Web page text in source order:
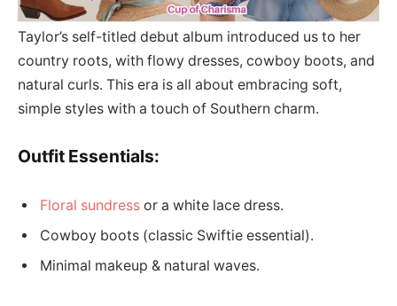
Taylor’s self-titled debut album introduced us to her
country roots, with flowy dresses, cowboy boots, and
natural curls. This era is all about embracing soft,
simple styles with a touch of Southern charm.
Outfit Essentials:
Floral sundress or a white lace dress.
Cowboy boots (classic Swiftie essential).
Minimal makeup & natural waves.